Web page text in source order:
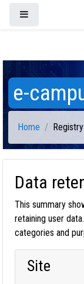
e-
Home
Data
This summary
retaining user
categories and
Site